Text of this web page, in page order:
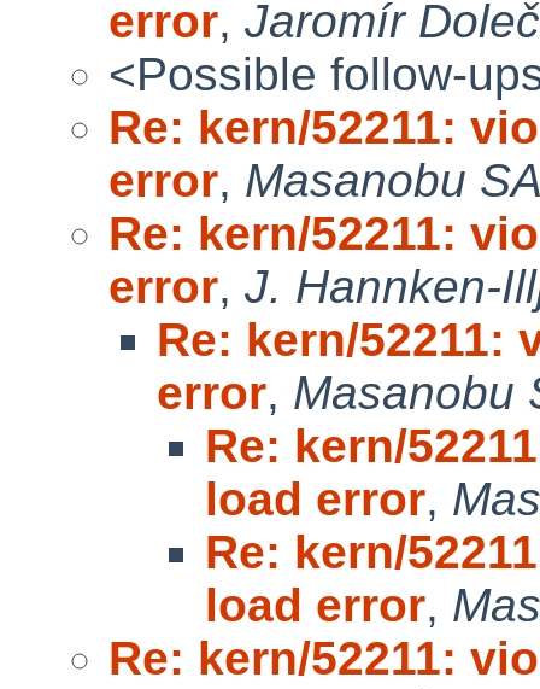
error, Jaromír
<Possible follow-
Re: kern/52211:
error, Masanobu
Re: kern/52211:
error, J. Hannken-
Re: kern/52211:
error, Masanobu
Re: kern/
load error,
Re: kern/
load error,
Re: kern/52211: